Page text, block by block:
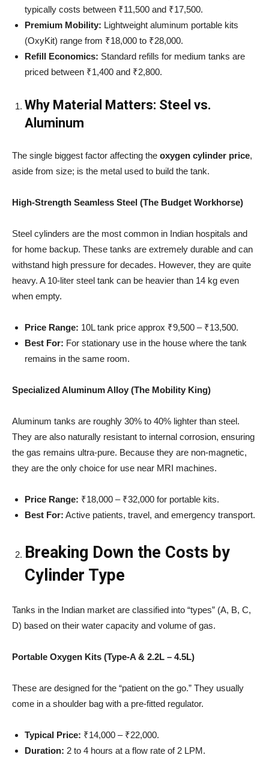
typically costs between ₹11,500 and ₹17,500.
Premium Mobility: Lightweight aluminum portable kits
(OxyKit) range from ₹18,000 to ₹28,000.
Refill Economics: Standard refills for medium tanks are
priced between ₹1,400 and ₹2,800.
Why Material Matters: Steel vs.
Aluminum
The single biggest factor affecting the oxygen cylinder price,
aside from size; is the metal used to build the tank.
High-Strength Seamless Steel (The Budget Workhorse)
Steel cylinders are the most common in Indian hospitals and
for home backup. These tanks are extremely durable and can
withstand high pressure for decades. However, they are quite
heavy. A 10-liter steel tank can be heavier than 14 kg even
when empty.
Price Range: 10L tank price approx ₹9,500 – ₹13,500.
Best For: For stationary use in the house where the tank
remains in the same room.
Specialized Aluminum Alloy (The Mobility King)
Aluminum tanks are roughly 30% to 40% lighter than steel.
They are also naturally resistant to internal corrosion, ensuring
the gas remains ultra-pure. Because they are non-magnetic,
they are the only choice for use near MRI machines.
Price Range: ₹18,000 – ₹32,000 for portable kits.
Best For: Active patients, travel, and emergency transport.
Breaking Down the Costs by
Cylinder Type
Tanks in the Indian market are classified into “types” (A, B, C,
D) based on their water capacity and volume of gas.
Portable Oxygen Kits (Type-A & 2.2L – 4.5L)
These are designed for the “patient on the go.” They usually
come in a shoulder bag with a pre-fitted regulator.
Typical Price: ₹14,000 – ₹22,000.
Duration: 2 to 4 hours at a flow rate of 2 LPM.